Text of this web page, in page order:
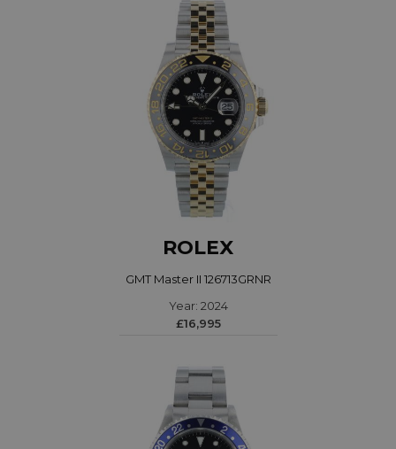
ROLEX
GMT Master II 126713GRNR
Year: 2024
£16,995